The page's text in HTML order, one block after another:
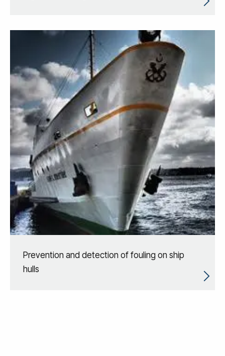
Prevention and detection of fouling on ship
hulls